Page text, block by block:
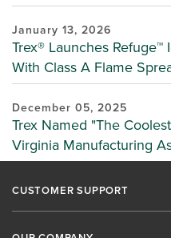
January 13, 2026
Trex® Launches
With Class A Flame
December 05, 2025
Trex Named "The
Virginia Manufacturing
CUSTOMER SUPPORT